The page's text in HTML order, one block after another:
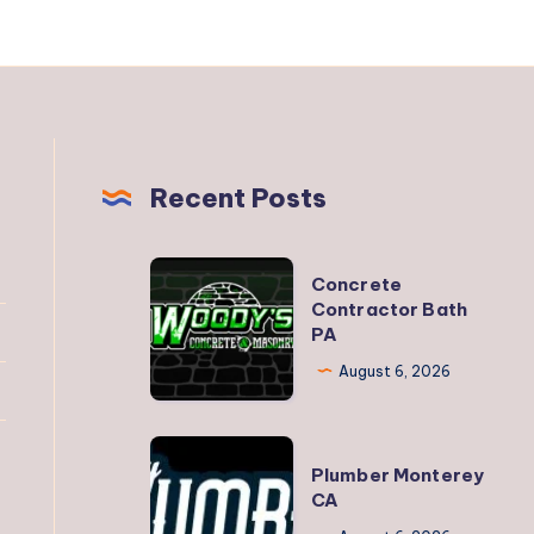
Recent Posts
Concrete
Contractor
Bath
PA
Concrete
Contractor Bath
PA
August 6, 2026
Plumber
Monterey
CA
Plumber Monterey
CA